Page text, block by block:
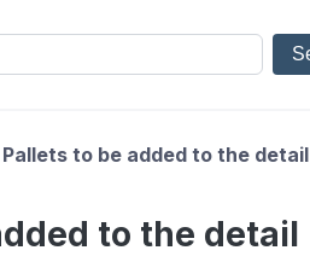
to be added to the detail
to the detail